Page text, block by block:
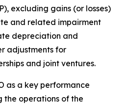
excluding gains (or losses)
and related impairment
depreciation and
adjustments for
and joint ventures.
as a key performance
operations of the